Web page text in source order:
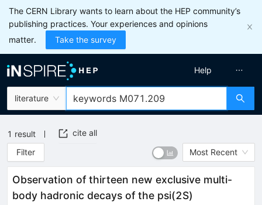
The CERN Library wants to learn about the HEP community’s
publishing practices. Your experiences and opinions
matter.
Take the survey
literature
Help
1 result
cite all
Filter
Most Recent
Observation of thirteen new exclusive multi-
body hadronic decays of the psi(2S)